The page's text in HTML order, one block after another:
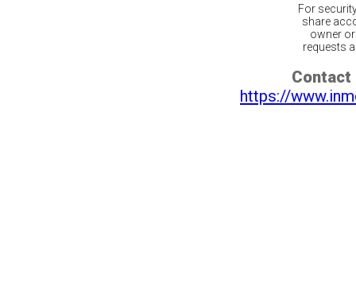
For
share
owner
requests
Contact
https://